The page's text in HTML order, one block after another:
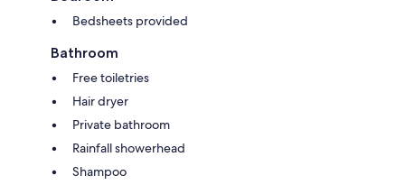
Bedsheets provided
Bathroom
Free toiletries
Hair dryer
Private bathroom
Rainfall showerhead
Shampoo